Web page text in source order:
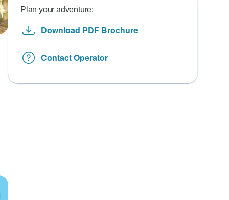
Plan your adventure:
Download PDF Brochure
Contact Operator